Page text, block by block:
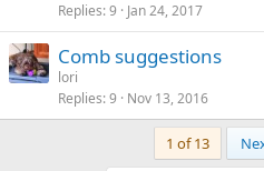
Replies 9 Jan 24, 2017
Comb suggestions
lori
Replies 9 Nov 13, 2016
1 of 13